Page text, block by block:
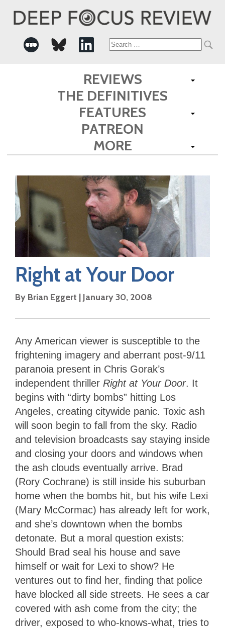
Search
for:
REVIEWS
THE DEFINITIVES
FEATURES
PATREON
MORE
Right at Your Door
By Brian Eggert | January 30, 2008
Any American viewer is susceptible to the
frightening imagery and aberrant post-9/11
paranoia present in Chris Gorak’s
independent thriller Right at Your Door. It
begins with “dirty bombs” hitting Los
Angeles, creating citywide panic. Toxic ash
will soon begin to fall from the sky. Radio
and television broadcasts say staying inside
and closing your doors and windows when
the ash clouds eventually arrive. Brad
(Rory Cochrane) is still inside his suburban
home when the bombs hit, but his wife Lexi
(Mary McCormac) has already left for work,
and she’s downtown when the bombs
detonate. But a moral question exists:
Should Brad seal his house and save
himself or wait for Lexi to show? He
ventures out to find her, finding that police
have blocked all side streets. He sees a car
covered with ash come from the city; the
driver, exposed to who-knows-what, tries to